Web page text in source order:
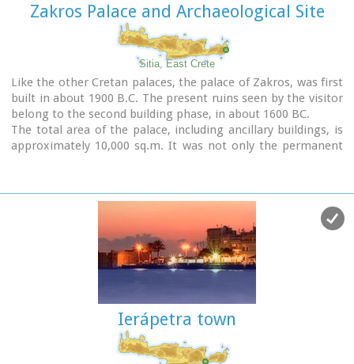
Zakros Palace and Archaeological Site
Sitia, East Crete
Like the other Cretan palaces, the palace of Zakros, was first
built in about 1900 B.C. The present ruins seen by the visitor
belong to the second building phase, in about 1600 BC.
The total area of the palace, including ancillary buildings, is
approximately 10,000 sq.m. It was not only the permanent
area.
The long term excavations have yielded over 10,000 objects,
many of them considered unique, which are now on display
in the Iraklion and Sitia museums.
Ierápetra town